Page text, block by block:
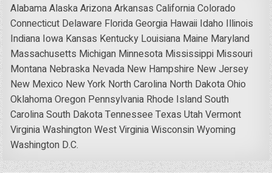
AlabamaAlaskaArizonaArkansas CaliforniaColorado
Connecticut Delaware FloridaGeorgia Hawaii Idaho Illinois
Indiana Iowa Kansas Kentucky Louisiana Maine Maryland
Massachusetts Michigan Minnesota Mississippi Missouri
Montana Nebraska Nevada New Hampshire New Jersey
New Mexico New York North Carolina North DakotaOhio
OklahomaOregon Pennsylvania Rhode IslandSouth
CarolinaSouth DakotaTennessee Texas UtahVermont
VirginiaWashingtonWest VirginiaWisconsinWyoming
Washington D.C.